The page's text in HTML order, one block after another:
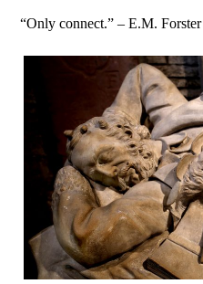
“Only connect.” – E.M. Forster